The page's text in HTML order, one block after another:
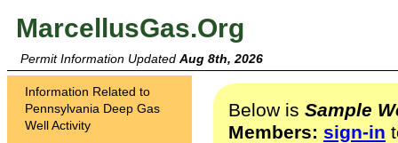
MarcellusGas.Org
Permit Information Updated Aug 8th, 2026
Information Related to
Pennsylvania Deep Gas
Well Activity
Below is Sample
Members: sign-in